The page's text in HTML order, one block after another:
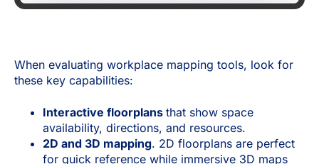
When evaluating workplace mapping tools, look for
these key capabilities:
Interactive floorplans that show space
availability, directions, and resources.
2D and 3D mapping. 2D floorplans are perfect
for quick reference while immersive 3D maps